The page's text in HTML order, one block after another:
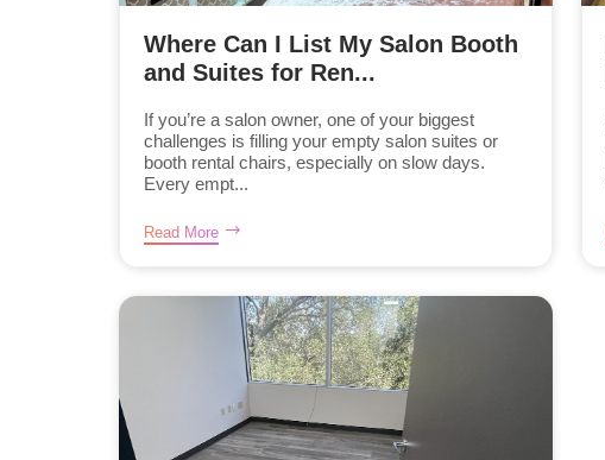
Where Can I List My Salon Booth
and Suites for Ren...
If you’re a salon owner, one of your biggest
challenges is filling your empty salon suites or
booth rental chairs, especially on slow days.
Every empt...
Read More